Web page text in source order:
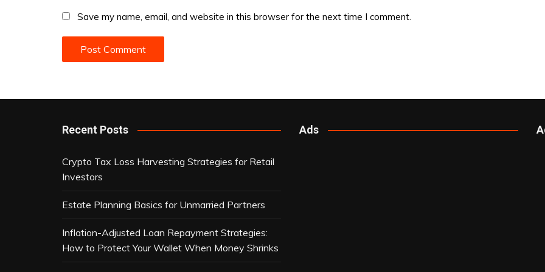
Save my name, email, and website in this browser for the next time I comment.
Recent Posts
Crypto Tax Loss Harvesting Strategies for Retail
Investors
Estate Planning Basics for Unmarried Partners
Inflation-Adjusted Loan Repayment Strategies:
How to Protect Your Wallet When Money Shrinks
Ads